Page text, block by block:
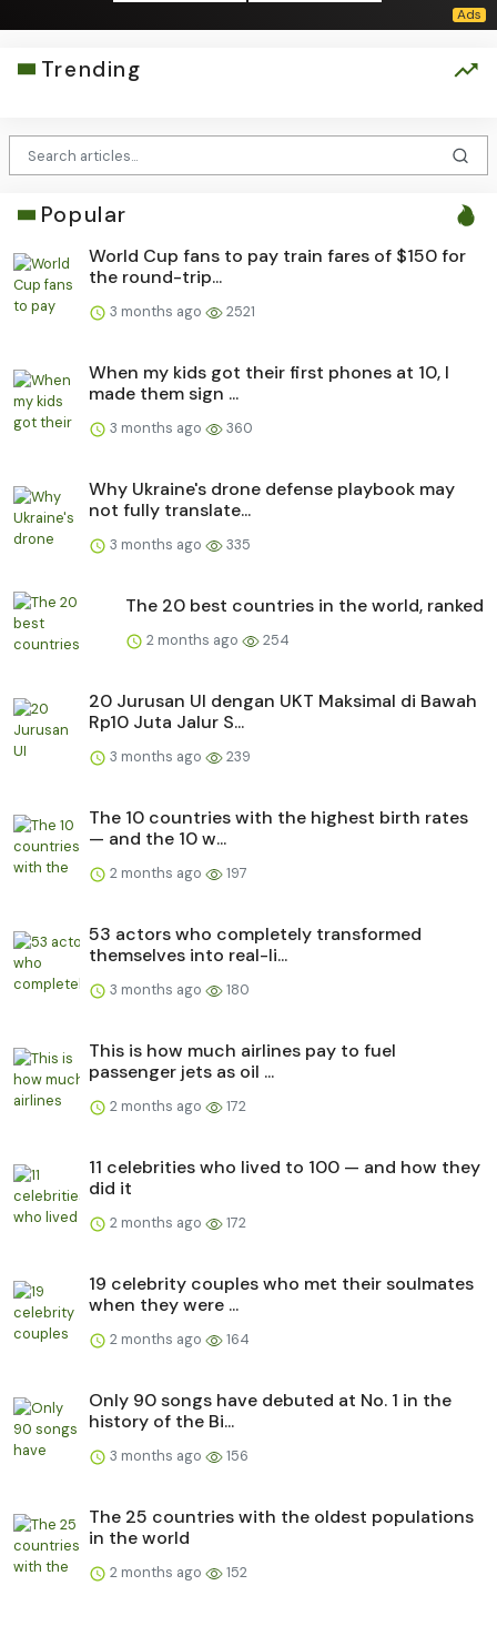
Trending
Popular
World Cup fans to pay train fares of $150 for
the round-trip...
3 months ago 2521
When my kids got their first phones at 10, I
made them sign ...
3 months ago 360
Why Ukraine's drone defense playbook may
not fully translate...
3 months ago 335
The 20 best countries in the world, ranked
2 months ago 254
20 Jurusan UI dengan UKT Maksimal di Bawah
Rp10 Juta Jalur S...
3 months ago 239
The 10 countries with the highest birth rates
— and the 10 w...
2 months ago 197
53 actors who completely transformed
themselves into real-li...
3 months ago 180
This is how much airlines pay to fuel
passenger jets as oil ...
2 months ago 172
11 celebrities who lived to 100 — and how they
did it
2 months ago 172
19 celebrity couples who met their soulmates
when they were ...
2 months ago 164
Only 90 songs have debuted at No. 1 in the
history of the Bi...
3 months ago 156
The 25 countries with the oldest populations
in the world
2 months ago 152